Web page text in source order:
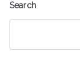
Search